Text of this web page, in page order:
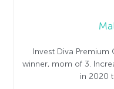
Invest Diva
winner, mom of 3.
in 2020